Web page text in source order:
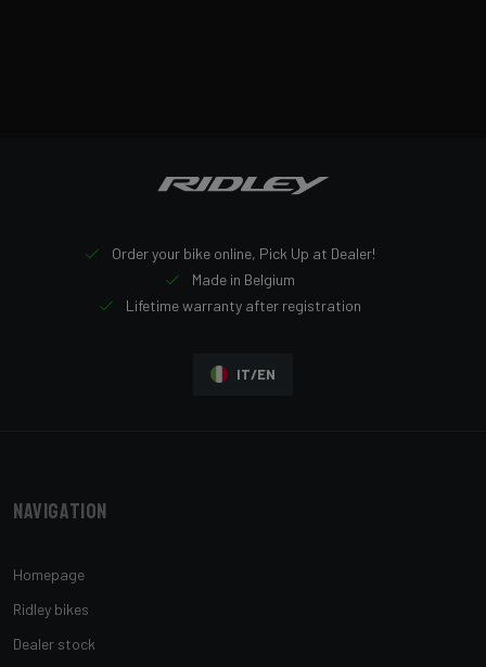
Order your bike online, Pick Up at Dealer!
Made in Belgium
Lifetime warranty after registration
IT/EN
Navigation
Homepage
Ridley bikes
Dealer stock